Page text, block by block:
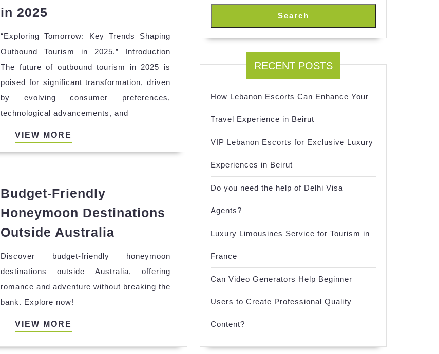
in 2025
of
Outbound
Tourism:
Trends
to
Watch
in
2025
“Exploring Tomorrow: Key Trends Shaping
Outbound Tourism in 2025.” Introduction
The future of outbound tourism in 2025 is
poised for significant transformation, driven
by evolving consumer preferences,
technological advancements, and
VIEW MORE
Budget-Friendly
Honeymoon Destinations
Outside Australia
Honeymoon
Destinations
Outside
Discover budget-friendly honeymoon
destinations outside Australia, offering
romance and adventure without breaking the
bank. Explore now!
VIEW MORE
Search
RECENT POSTS
How Lebanon Escorts Can Enhance Your
Travel Experience in Beirut
VIP Lebanon Escorts for Exclusive Luxury
Experiences in Beirut
Do you need the help of Delhi Visa
Agents?
Luxury Limousines Service for Tourism in
France
Can Video Generators Help Beginner
Users to Create Professional Quality
Content?